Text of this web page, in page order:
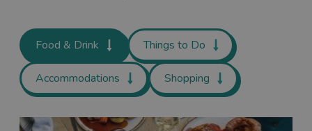
Food & Drink Things to Do
Accommodations Shopping